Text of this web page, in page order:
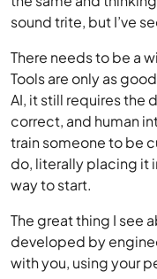
sound trite, but I’ve
There needs to be a
Tools are only as
AI, it still requires the
correct, and human
train someone to be
do, literally placing it
way to start.
The great thing I see
developed by
with you, using your